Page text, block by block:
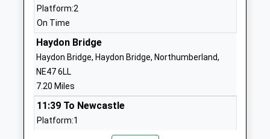
Beaufront First School
Community School
Ages:5-9
Head Teacher
Eileen Daniel
Northumberland
01434602903
Platform:2
On Time
Haydon Bridge
Haydon Bridge, Haydon Bridge, Northumberland,
NE47 6LL
7.20 Miles
11:39 To Newcastle
Platform:1